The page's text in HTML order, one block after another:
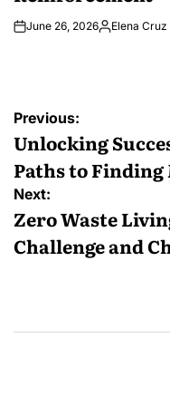
June 26, 2026Posted
Elena Cruz
Post
navigation
Previous:
Unlocking
Paths to
Next:
Zero Waste
Challenge and